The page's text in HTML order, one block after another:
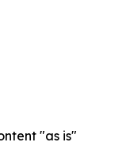
"as is"